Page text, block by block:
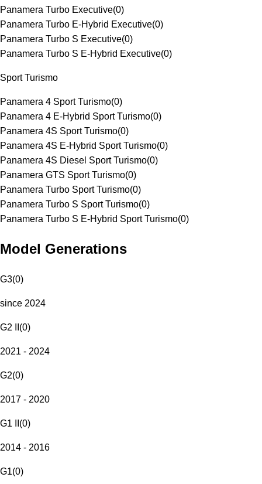
Panamera Turbo Executive(0)
Panamera Turbo E-Hybrid Executive(0)
Panamera Turbo S Executive(0)
Panamera Turbo S E-Hybrid Executive(0)
Sport Turismo
Panamera 4 Sport Turismo(0)
Panamera 4 E-Hybrid Sport Turismo(0)
Panamera 4S Sport Turismo(0)
Panamera 4S E-Hybrid Sport Turismo(0)
Panamera 4S Diesel Sport Turismo(0)
Panamera GTS Sport Turismo(0)
Panamera Turbo Sport Turismo(0)
Panamera Turbo S Sport Turismo(0)
Panamera Turbo S E-Hybrid Sport Turismo(0)
Model Generations
G3(0)
since 2024
G2 II (0)
2021 - 2024
G2(0)
2017 - 2020
G1 II (0)
2014 - 2016
G1(0)